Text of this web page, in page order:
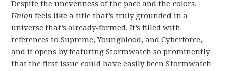
Despite the unevenness of the pace and the colors,
Union feels like a title that’s truly grounded in a
universe that’s already-formed. It’s filled with
references to Supreme, Youngblood, and Cyberforce,
and it opens by featuring Stormwatch so prominently
that the first issue could have easily been Stormwatch